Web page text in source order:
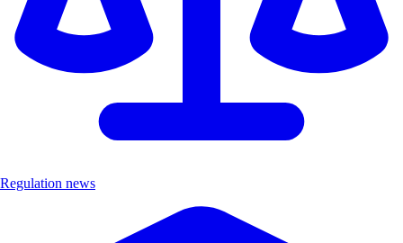
Regulation news